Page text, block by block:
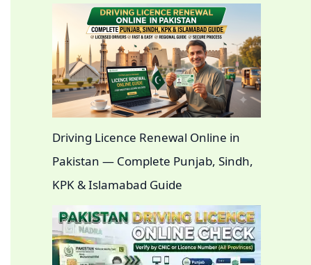
Driving Licence Renewal Online in
Pakistan — Complete Punjab, Sindh,
KPK & Islamabad Guide